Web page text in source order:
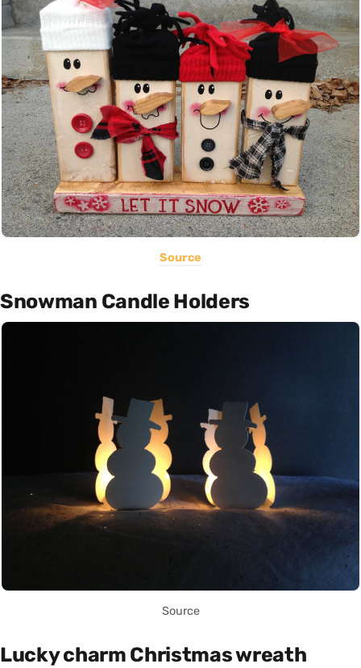
Source
Snowman Candle Holders
Source
Lucky charm Christmas wreath